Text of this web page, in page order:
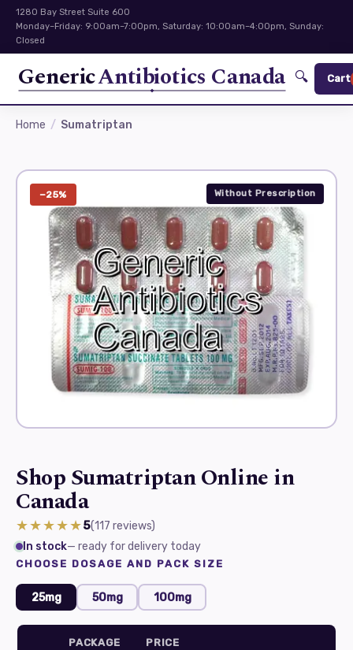
1280 Bay Street Suite 600
Monday–Friday: 9:00am–7:00pm, Saturday: 10:00am–4:00pm, Sunday:
Closed
GenericAntibiotics Canada 🔍 Cart
Home Sumatriptan
−25% Without Prescription
Shop Sumatriptan Online in
Canada
★★★★★5(117 reviews)
In stock— ready for delivery today
CHOOSE DOSAGE AND PACK SIZE
25mg 50mg 100mg
PACKAGE PRICE